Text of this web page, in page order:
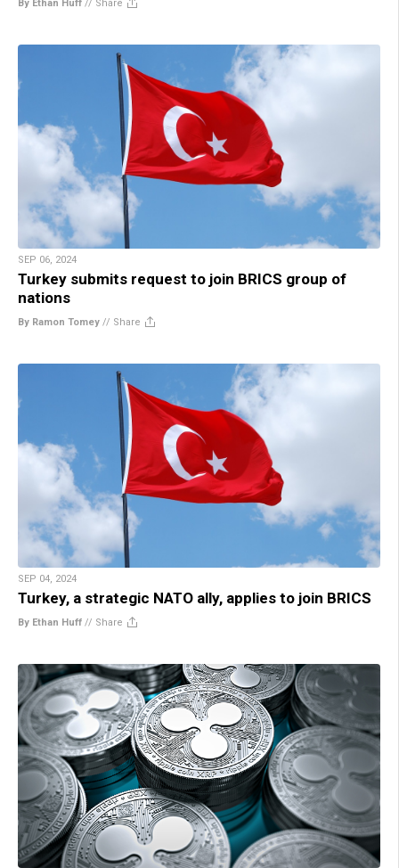
By Ethan Huff // Share
SEP 06, 2024
Turkey submits request to join BRICS group of
nations
By Ramon Tomey // Share
SEP 04, 2024
Turkey, a strategic NATO ally, applies to join BRICS
By Ethan Huff // Share